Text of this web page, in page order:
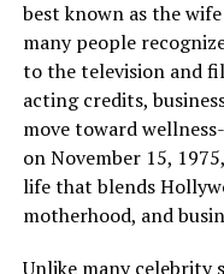
Joshua has been
personal
followed their own
in the same
reflects the strong
parents.
Childhood
Famous For
Industry Connection
Notable Film Credit
best known as the
many people
to the television and
acting credits,
move toward
on November 15,
life that blends
motherhood, and
Unlike many celebrity